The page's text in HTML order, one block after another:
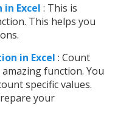
in Excel : This is
This helps you
in Excel : Count
function. You
specific values.
your